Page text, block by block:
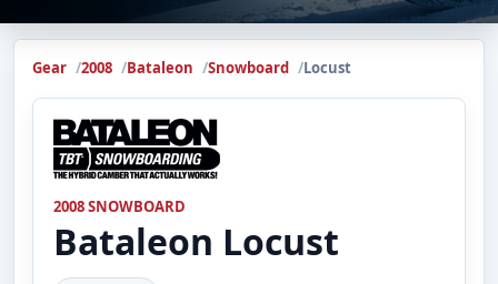
Gear 2008 Bataleon Snowboard Locust
2008 SNOWBOARD
Bataleon Locust